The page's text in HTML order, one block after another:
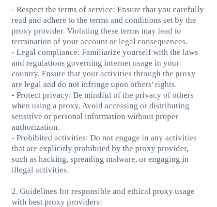
- Respect the terms of service: Ensure that you carefully
read and adhere to the terms and conditions set by the
proxy provider. Violating these terms may lead to
termination of your account or legal consequences.
- Legal compliance: Familiarize yourself with the laws
and regulations governing internet usage in your
country. Ensure that your activities through the proxy
are legal and do not infringe upon others' rights.
- Protect privacy: Be mindful of the privacy of others
when using a proxy. Avoid accessing or distributing
sensitive or personal information without proper
authorization.
- Prohibited activities: Do not engage in any activities
that are explicitly prohibited by the proxy provider,
such as hacking, spreading malware, or engaging in
illegal activities.
2. Guidelines for responsible and ethical proxy usage
with best proxy providers: